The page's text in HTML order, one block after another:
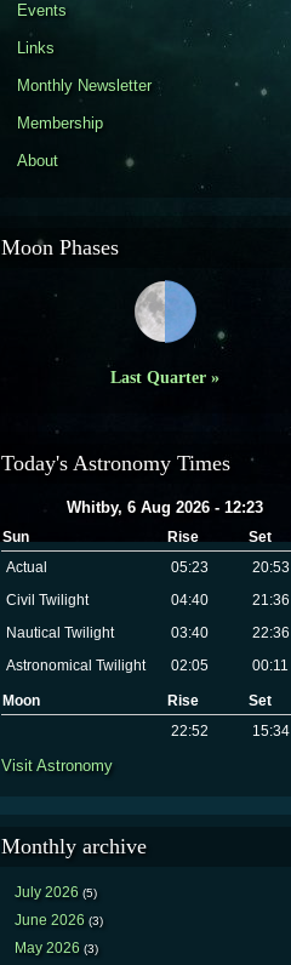
Events
Links
Monthly Newsletter
Membership
About
Moon Phases
Last Quarter »
Today's Astronomy Times
Whitby, 6 Aug 2026 - 12:23
Sun Rise
Set
Actual
05:23
20:53
Civil Twilight
04:40
21:36
Nautical Twilight
03:40
22:36
Astronomical Twilight
02:05 00:11
Moon Rise
Set
22:52
15:34
Visit Astronomy
Monthly archive
July 2026 (5)
June 2026 (3)
May 2026 (3)